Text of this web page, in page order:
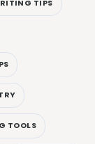
TIPS
TOOLS